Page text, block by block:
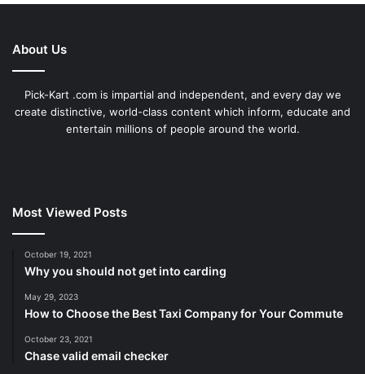
About Us
Pick-Kart .com is impartial and independent, and every day we
create distinctive, world-class content which inform, educate and
entertain millions of people around the world.
Most Viewed Posts
October 19, 2021
Why you should not get into carding
May 29, 2023
How to Choose the Best Taxi Company for Your Commute
October 23, 2021
Chase valid email checker